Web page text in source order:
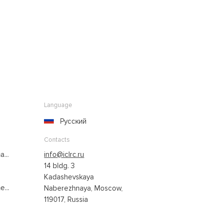
Language
Русский
Contacts
info@iclrc.ru
14 bldg. 3
Kadashevskaya
Naberezhnaya, Moscow,
119017, Russia